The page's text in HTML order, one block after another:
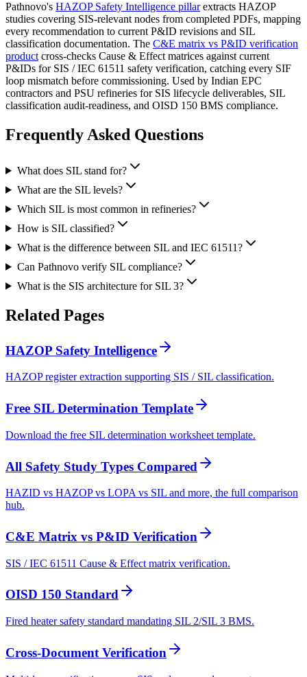
Pathnovo's HAZOP Safety Intelligence pillarextracts HAZOP
studies covering SIS-relevant nodes from completed PDFs, mapping
every recommendation to current P&ID revisions and SIL
classification documentation. The C&E matrix vs P&ID verification
product cross-checks Cause & Effect matrices against current
P&IDs for SIS / IEC 61511 safety verification, catching every SIF
loop mismatch before commissioning. Used by Indian EPC
contractors and PSU refineries for SIS lifecycle deliverables, SIL
classification audit-readiness, and OISD 150 BMS compliance.
Frequently Asked Questions
What does SIL stand for?
What are the SIL levels?
Which SIL is most common in refineries?
How is SIL classified?
What is the difference between SIL and IEC 61511?
Can Pathnovo verify SIL compliance?
What is the SIS architecture for SIL 3?
Related Pages
HAZOP Safety Intelligence
HAZOP register extraction supporting SIS / SIL classification.
Free SIL Determination Template
Download the free SIL determination worksheet template.
All Safety Study Types Compared
HAZID vs HAZOP vs LOPA vs SIL and more, the full comparison
hub.
C&E Matrix vs P&ID Verification
SIS / IEC 61511 Cause & Effect matrix verification.
OISD 150 Standard
Fired heater safety standard mandating SIL 2/SIL 3 BMS.
Cross-Document Verification